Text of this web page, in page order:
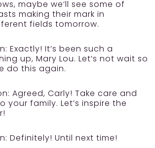
maybe we’ll see some of
making their mark in
fields tomorrow.
Exactly! It’s been such a
up, Mary Lou. Let’s not wait so
do this again.
Agreed, Carly! Take care and
your family. Let’s inspire the
Definitely! Until next time!